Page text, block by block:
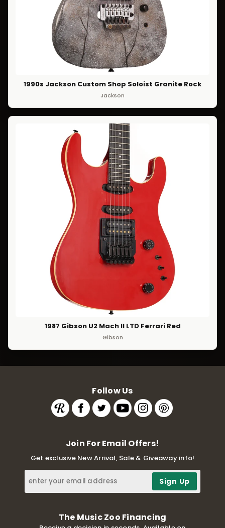
1990s Jackson Custom Shop Soloist Granite Rock
Jackson
1987 Gibson U2 Mach II LTD Ferrari Red
Gibson
Follow Us
Join For Email Offers!
Get exclusive New Arrival, Sale & Giveaway info!
The Music Zoo Financing